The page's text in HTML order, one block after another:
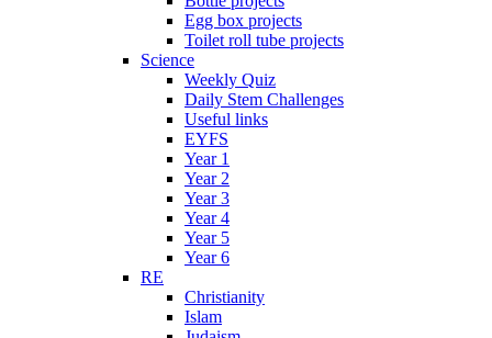
Egg box projects
Toilet roll tube projects
Science
Weekly Quiz
Daily Stem Challenges
Useful links
EYFS
Year 1
Year 2
Year 3
Year 4
Year 5
Year 6
RE
Christianity
Islam